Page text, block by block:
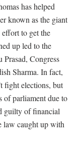
has helped
known as the giant
to get the
up led to the
Congress
Sharma. In fact,
fight elections, but
of parliament due to
guilty of financial
law caught up with